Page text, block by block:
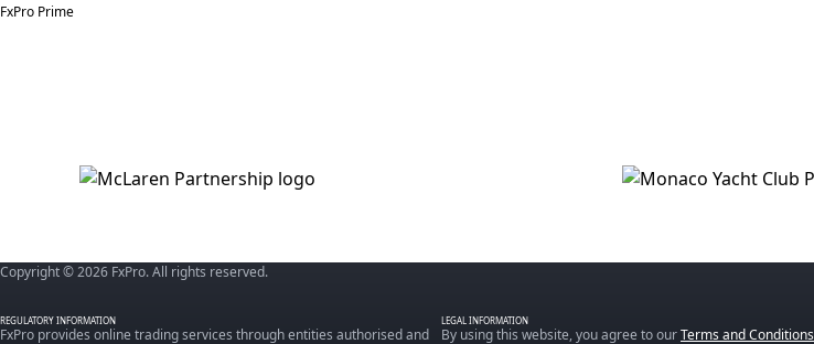
FxPro Prime
Copyright © 2026 FxPro. All rights reserved.
REGULATORY INFORMATION
FxPro provides online trading services through entities authorised and
LEGAL INFORMATION
By using this website, you agree to ourTerms and Conditions